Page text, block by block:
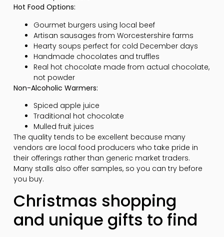
Hot Food Options:
Gourmet burgers using local beef
Artisan sausages from Worcestershire farms
Hearty soups perfect for cold December days
Handmade chocolates and truffles
Real hot chocolate made from actual chocolate,
not powder
Non-Alcoholic Warmers:
Spiced apple juice
Traditional hot chocolate
Mulled fruit juices
The quality tends to be excellent because many
vendors are local food producers who take pride in
their offerings rather than generic market traders.
Many stalls also offer samples, so you can try before
you buy.
Christmas shopping
and unique gifts to find